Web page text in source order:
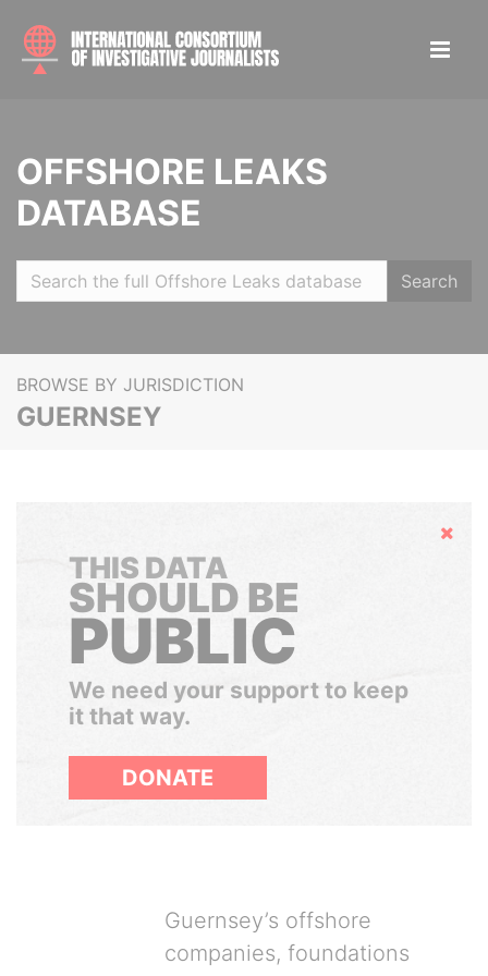
OFFSHORE LEAKS
DATABASE
Search
BROWSE BY JURISDICTION
GUERNSEY
Hide
THIS DATA
SHOULD BE
PUBLIC
We need your support to keep
it that way.
DONATE
Guernsey’s offshore
companies, foundations